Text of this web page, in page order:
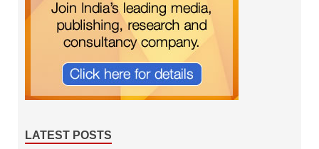
LATEST POSTS